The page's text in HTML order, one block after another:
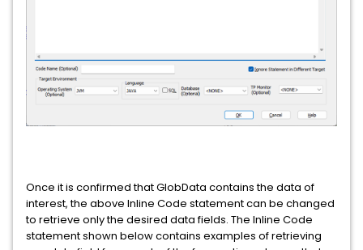
Once it is confirmed that GlobData contains the data of
interest, the above Inline Code statement can be changed
to retrieve only the desired data fields. The Inline Code
statement shown below contains examples of retrieving